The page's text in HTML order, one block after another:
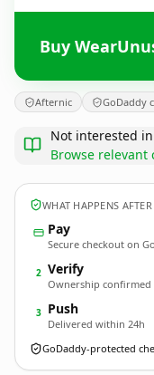
Buy
Afternic GoDaddy
Not interested
Browse relevant
WHAT HAPPENS
Pay
Secure checkout on
2 Verify
Ownership confirmed
3 Push
Delivered within 24h
GoDaddy-protected